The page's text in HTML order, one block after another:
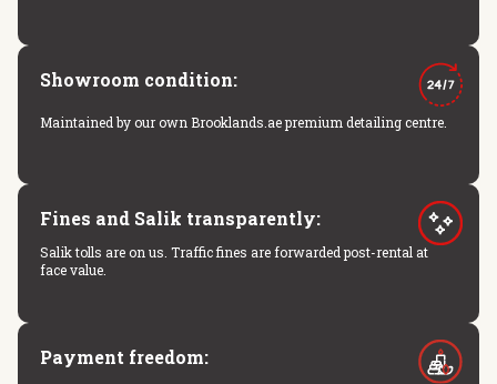
Showroom condition:
Maintained by our own Brooklands.ae premium detailing centre.
Fines and Salik transparently:
Salik tolls are on us. Traffic fines are forwarded post-rental at
face value.
Payment freedom: